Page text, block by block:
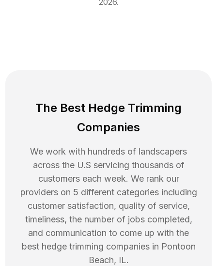
2026.
The Best Hedge Trimming
Companies
We work with hundreds of landscapers
across the U.S servicing thousands of
customers each week. We rank our
providers on 5 different categories including
customer satisfaction, quality of service,
timeliness, the number of jobs completed,
and communication to come up with the
best hedge trimming companies in Pontoon
Beach, IL.